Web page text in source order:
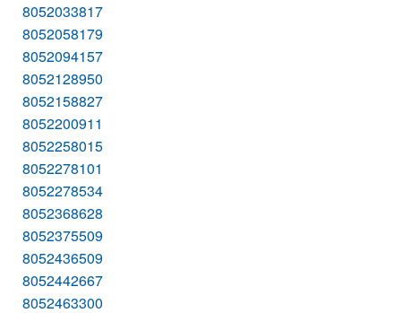
8052033817
8052058179
8052094157
8052128950
8052158827
8052200911
8052258015
8052278101
8052278534
8052368628
8052375509
8052436509
8052442667
8052463300